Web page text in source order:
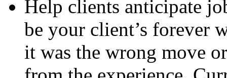
Help clients anticipate
be your client’s forever
it was the wrong move